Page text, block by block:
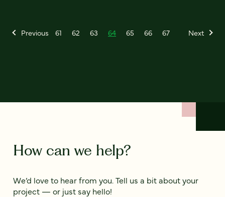
Previous 61 62 63 64 65 66 67 Next
How can we help?
We’d love to hear from you. Tell us a bit about your
project — or just say hello!